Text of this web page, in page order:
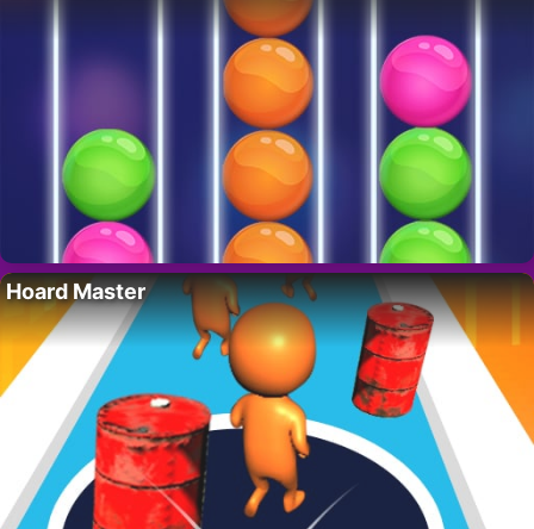
Hoard Master